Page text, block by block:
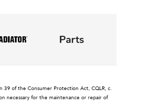
39 of the Consumer Protection Act, CQLR, c.
necessary for the maintenance or repair of